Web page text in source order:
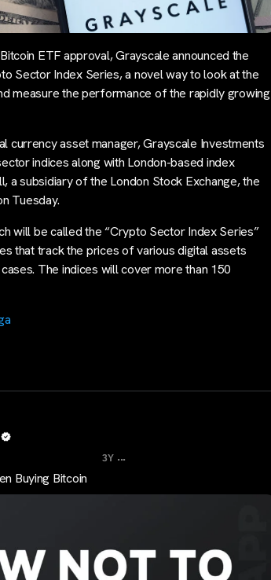
ETF approval, Grayscale announced the
Sector Index Series, a novel way to look at the
measure the performance of the rapidly growing
currency asset manager, Grayscale Investments
indices along with London-based index
a subsidiary of the London Stock Exchange, the
Tuesday.
will be called the “Crypto Sector Index Series”
that track the prices of various digital assets
The indices will cover more than 150
3Y ...
Buying Bitcoin